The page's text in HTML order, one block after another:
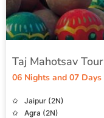
Taj Mahotsav Tour
06 Nights and 07 Days
Jaipur (2N)
Agra (2N)